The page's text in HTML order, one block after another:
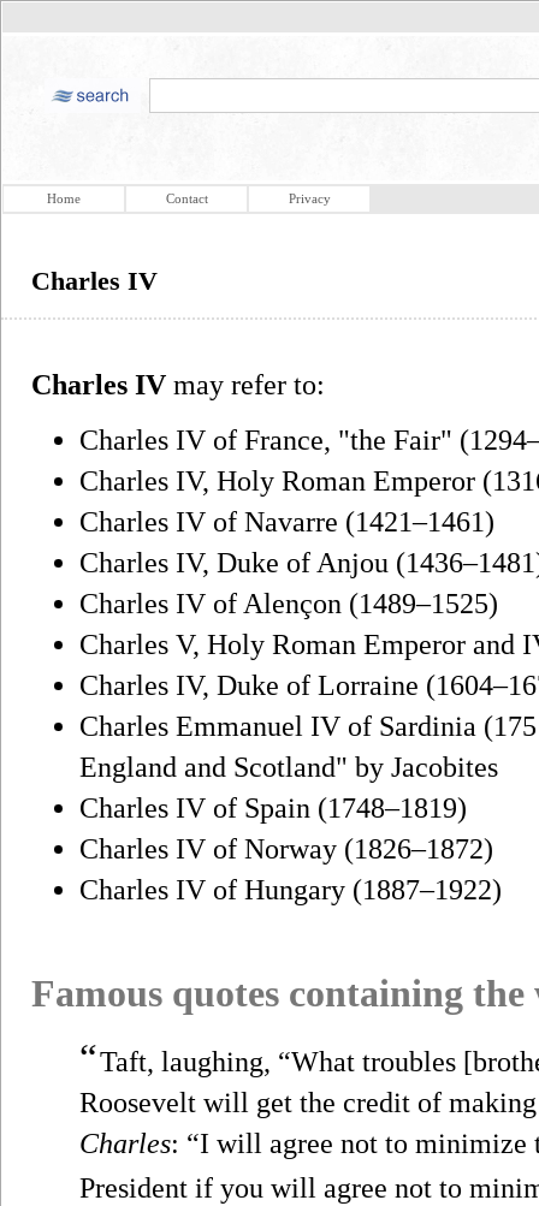
Home Contact Privacy
Charles IV
Charles IV may refer to:
Charles IV of France, "the Fair"
Charles IV, Holy Roman Emperor
Charles IV of Navarre (1421–1461)
Charles IV, Duke of Anjou
Charles IV of Alençon (1489–1525)
Charles V, Holy Roman Emperor and
Charles IV, Duke of Lorraine
Charles Emmanuel IV of Sardinia
England and Scotland" by Jacobites
Charles IV of Spain (1748–1819)
Charles IV of Norway (1826–1872)
Charles IV of Hungary (1887–1922)
Famous quotes containing
“Taft, laughing, “What troubles
Roosevelt will get the credit of
Charles: “I will agree not to minimize
President if you will agree not to